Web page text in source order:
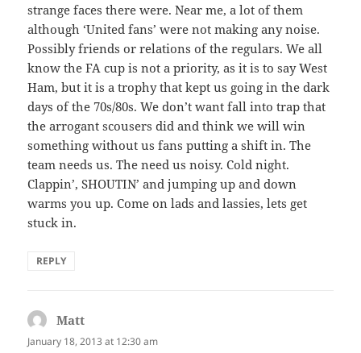
strange faces there were. Near me, a lot of them
although ‘United fans’ were not making any noise.
Possibly friends or relations of the regulars. We all
know the FA cup is not a priority, as it is to say West
Ham, but it is a trophy that kept us going in the dark
days of the 70s/80s. We don’t want fall into trap that
the arrogant scousers did and think we will win
something without us fans putting a shift in. The
team needs us. The need us noisy. Cold night.
Clappin’, SHOUTIN’ and jumping up and down
warms you up. Come on lads and lassies, lets get
stuck in.
REPLY
Matt
January 18, 2013 at 12:30 am